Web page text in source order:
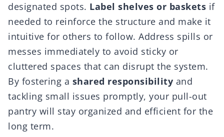
designated spots. Label shelves or baskets if
needed to reinforce the structure and make it
intuitive for others to follow. Address spills or
messes immediately to avoid sticky or
cluttered spaces that can disrupt the system.
By fostering a shared responsibility and
tackling small issues promptly, your pull-out
pantry will stay organized and efficient for the
long term.